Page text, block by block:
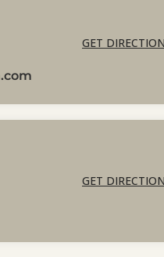
GET
GET